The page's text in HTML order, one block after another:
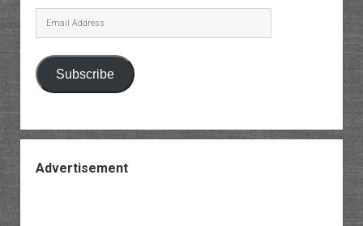
Email
Address
Subscribe
Advertisement